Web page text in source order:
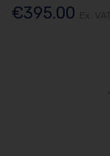
€395.00